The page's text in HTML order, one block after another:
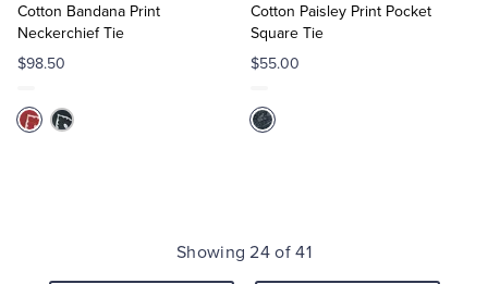
Cotton Bandana Print
Neckerchief Tie
$98.50
Cotton Paisley Print Pocket
Square Tie
$55.00
Showing 24 of 41